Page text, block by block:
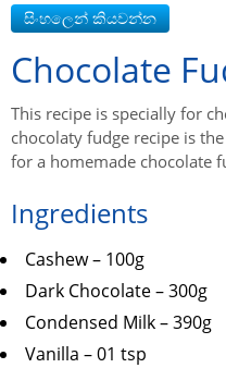
Chocolate
This recipe is specially for
chocolaty fudge recipe is
for a homemade chocolate
Ingredients
Cashew – 100g
Dark Chocolate – 300g
Condensed Milk – 390g
Vanilla – 01 tsp